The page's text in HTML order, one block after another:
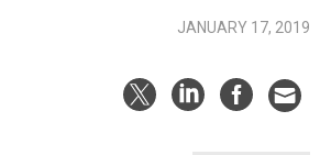
JANUARY 17, 2019